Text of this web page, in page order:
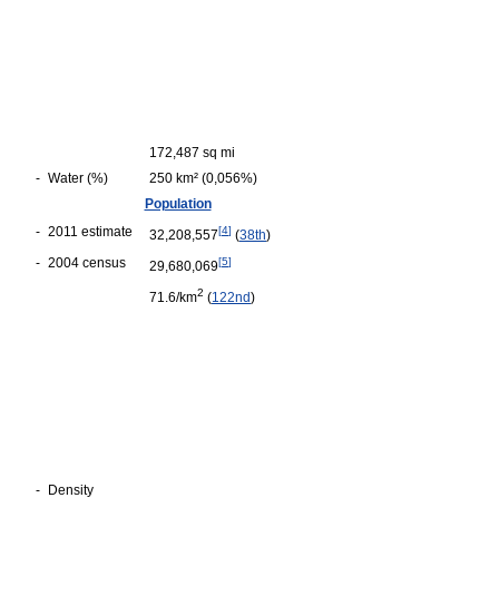
172,487 sq mi
- Water (%)
250 km² (0,056%)
Population
- 2011 estimate 32,208,557[4] (38th)
- 2004 census 29,680,069[5]
- Density
71.6/km2 (122nd)